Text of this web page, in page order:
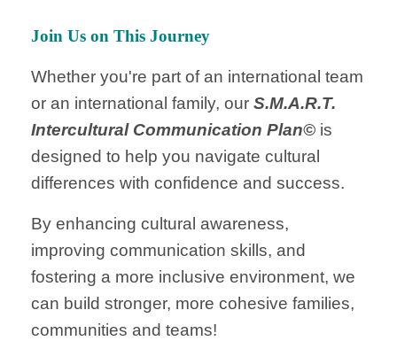
Join Us on This Journey
Whether you're part of an international team
or an international family, our S.M.A.R.T.
Intercultural Communication Plan© is
designed to help you navigate cultural
differences with confidence and success.
By enhancing cultural awareness,
improving communication skills, and
fostering a more inclusive environment, we
can build stronger, more cohesive families,
communities and teams!